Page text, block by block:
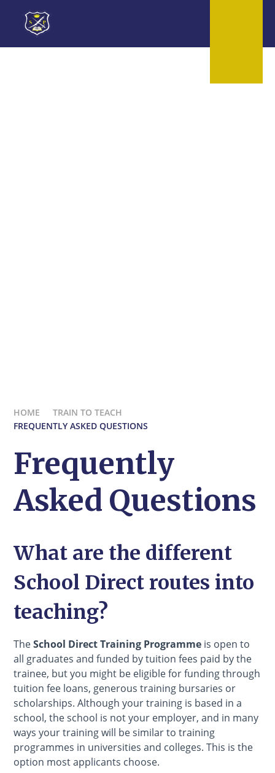
HOME
TRAIN TO TEACH
FREQUENTLY ASKED QUESTIONS
Frequently
Asked Questions
What are the different
School Direct routes into
teaching?
TheSchool Direct Training Programme is open to
all graduates and funded by tuition fees paid by the
trainee, but you might be eligible for funding through
tuition fee loans, generous training bursaries or
scholarships. Although your training is based in a
school, the school is not your employer, and in many
ways your training will be similar to training
programmes in universities and colleges. This is the
option most applicants choose.